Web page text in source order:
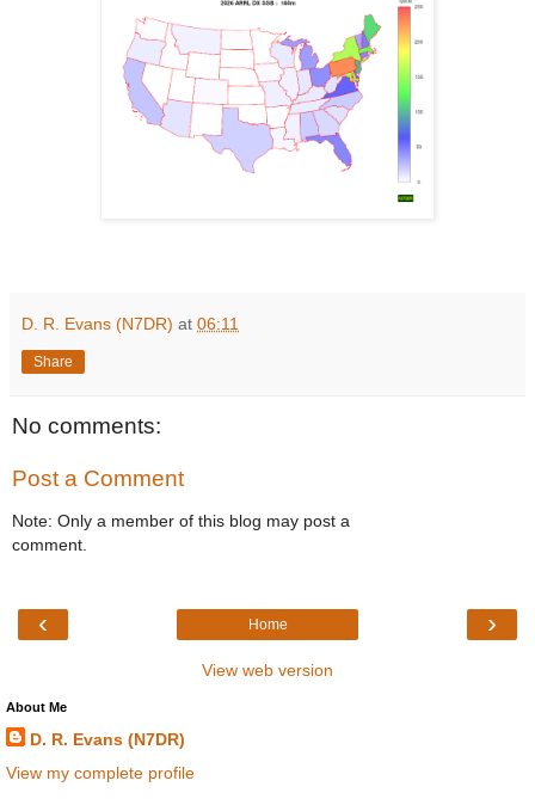
D. R. Evans (N7DR) at 06:11
Share
No comments:
Post a Comment
Note: Only a member of this blog may post a
comment.
‹ ›
Home
View web version
About Me
D. R. Evans (N7DR)
View my complete profile